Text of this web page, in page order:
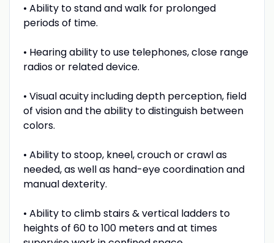
• Ability to stand and walk for prolonged
periods of time.
• Hearing ability to use telephones, close range
radios or related device.
• Visual acuity including depth perception, field
of vision and the ability to distinguish between
colors.
• Ability to stoop, kneel, crouch or crawl as
needed, as well as hand-eye coordination and
manual dexterity.
• Ability to climb stairs & vertical ladders to
heights of 60 to 100 meters and at times